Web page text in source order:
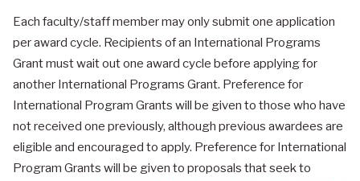
Each faculty/staff member may only submit one application
per award cycle. Recipients of an International Programs
Grant must wait out one award cycle before applying for
another International Programs Grant. Preference for
International Program Grants will be given to those who have
not received one previously, although previous awardees are
eligible and encouraged to apply. Preference for International
Program Grants will be given to proposals that seek to